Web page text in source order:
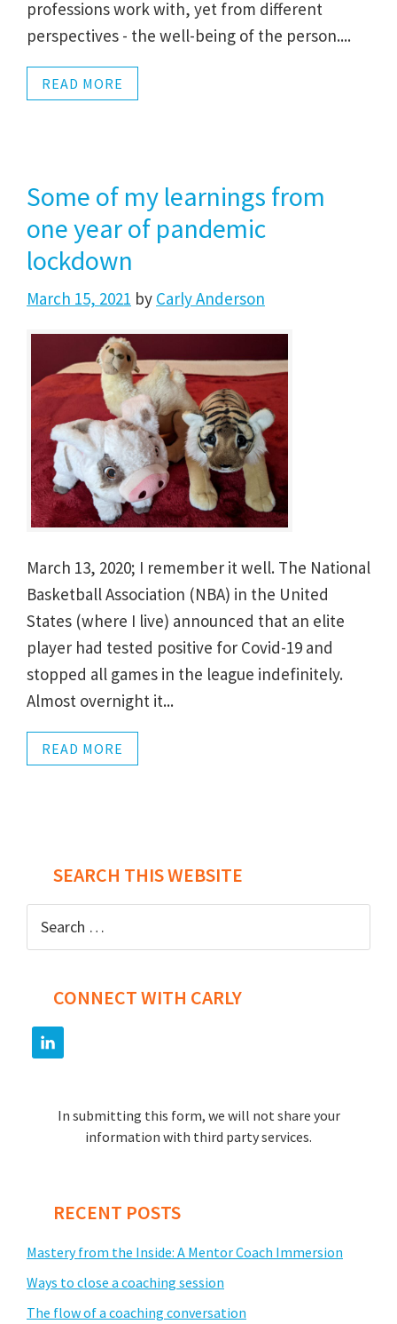
professions work with, yet from different
perspectives - the well-being of the person....
READ MORE
Some of my learnings from
one year of pandemic
lockdown
March 15, 2021 by Carly Anderson
March 13, 2020; I remember it well. The National
Basketball Association (NBA) in the United
States (where I live) announced that an elite
player had tested positive for Covid-19 and
stopped all games in the league indefinitely.
Almost overnight it...
READ MORE
SEARCH THIS WEBSITE
for:
CONNECT WITH CARLY
In submitting this form, we will not share your
information with third party services.
RECENT POSTS
Mastery from the Inside: A Mentor Coach Immersion
Ways to close a coaching session
The flow of a coaching conversation